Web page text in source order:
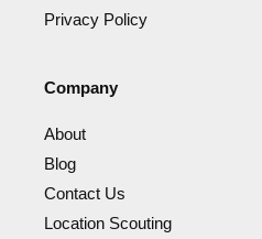
Privacy Policy
Company
About
Blog
Contact Us
Location Scouting